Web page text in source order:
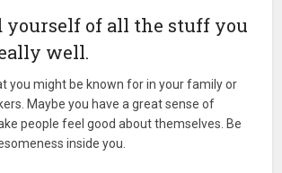
yourself of all the stuff you
well.
you might be known for in your family or
Maybe you have a great sense of
people feel good about themselves. Be
inside you.